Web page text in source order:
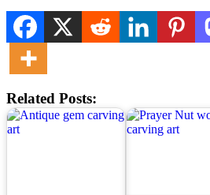
Related Posts: